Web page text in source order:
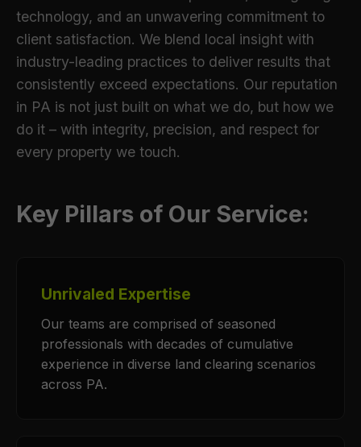
technology, and an unwavering commitment to
client satisfaction. We blend local insight with
industry-leading practices to deliver results that
consistently exceed expectations. Our reputation
in PA is not just built on what we do, but how we
do it – with integrity, precision, and respect for
every property we touch.
Key Pillars of Our Service:
Unrivaled Expertise
Our teams are comprised of seasoned
professionals with decades of cumulative
experience in diverse land clearing scenarios
across PA.